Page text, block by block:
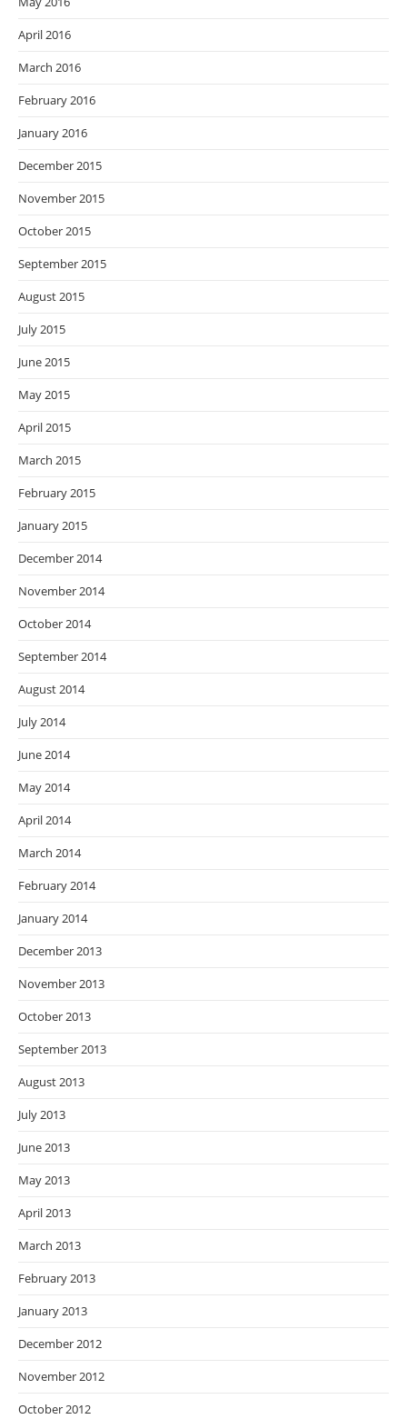
April 2016
March 2016
February 2016
January 2016
December 2015
November 2015
October 2015
September 2015
August 2015
July 2015
June 2015
May 2015
April 2015
March 2015
February 2015
January 2015
December 2014
November 2014
October 2014
September 2014
August 2014
July 2014
June 2014
May 2014
April 2014
March 2014
February 2014
January 2014
December 2013
November 2013
October 2013
September 2013
August 2013
July 2013
June 2013
May 2013
April 2013
March 2013
February 2013
January 2013
December 2012
November 2012
October 2012